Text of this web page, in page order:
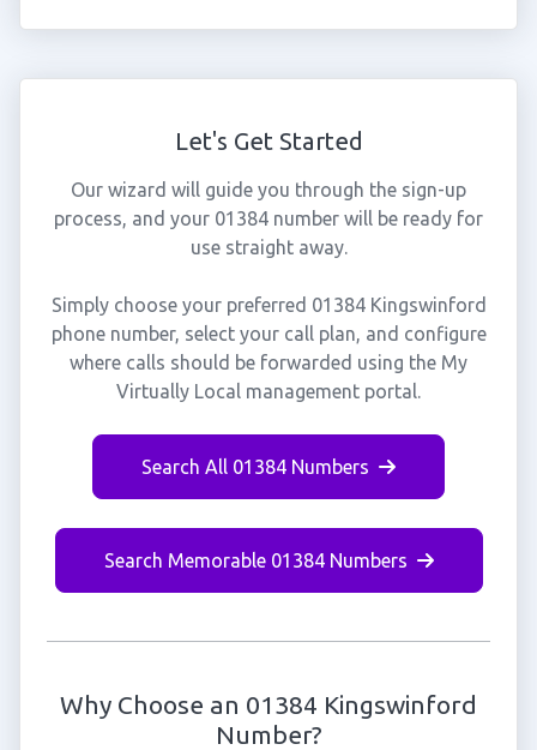
Let's Get Started
Our wizard will guide you through the sign-up
process, and your 01384 number will be ready for
use straight away.
Simply choose your preferred 01384 Kingswinford
phone number, select your call plan, and configure
where calls should be forwarded using the My
Virtually Local management portal.
Search All 01384 Numbers
Search Memorable 01384 Numbers
Why Choose an 01384 Kingswinford
Number?